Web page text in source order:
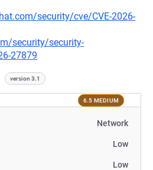
security/cve/CVE-2026-
security/security-
27879
version 3.1
6.5 MEDIUM
Network
Low
Low